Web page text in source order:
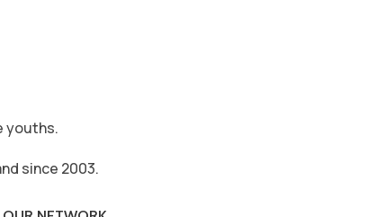
youths.
since 2003.